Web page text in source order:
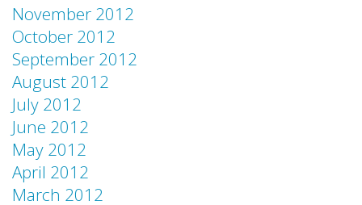
November 2012
October 2012
September 2012
August 2012
July 2012
June 2012
May 2012
April 2012
March 2012